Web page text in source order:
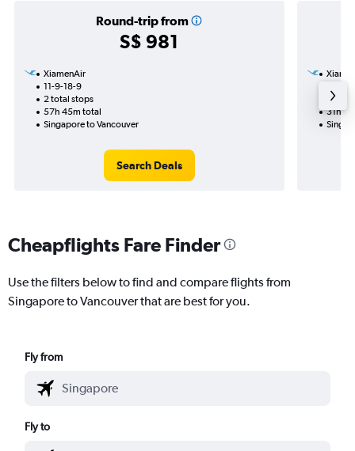
Round-trip from
S$ 981
XiamenAir
11-9-18-9
2 total stops
57h 45m total
Singapore to Vancouver
Search Deals
1 total
31h
Cheapflights Fare Finder
Use the filters below to find and compare flights from
Singapore to Vancouver that are best for you.
Fly from
Fly to